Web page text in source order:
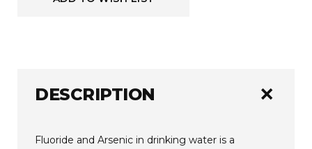
DESCRIPTION add
Fluoride and Arsenic in drinking water is a